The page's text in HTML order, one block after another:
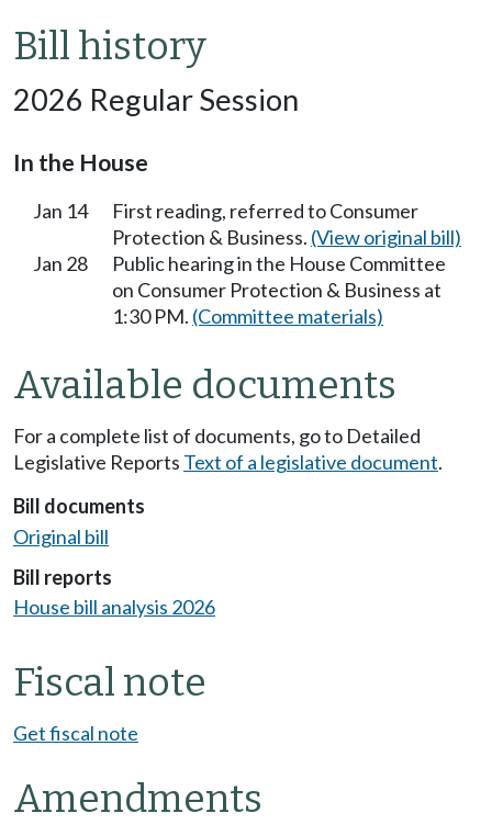
Bill history
2026 Regular Session
In the House
Jan 14
First reading, referred to Consumer
Protection & Business. (View original bill)
Jan 28
Public hearing in the House Committee
on Consumer Protection & Business at
1:30 PM. (Committee materials)
Available documents
For a complete list of documents, go to Detailed
Legislative Reports Text of a legislative document.
Bill documents
Original bill
Bill reports
House bill analysis 2026
Fiscal note
Get fiscal note
Amendments